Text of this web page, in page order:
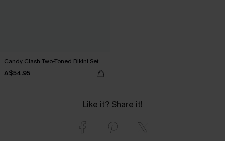
Candy Clash Two-Toned Bikini Set
A$54.95
Like it? Share it!